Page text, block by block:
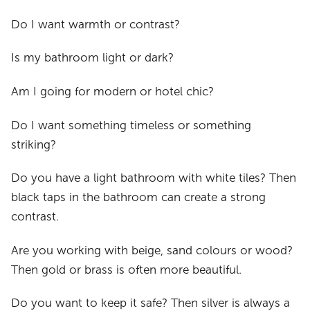
Do I want warmth or contrast?
Is my bathroom light or dark?
Am I going for modern or hotel chic?
Do I want something timeless or something
striking?
Do you have a light bathroom with white tiles? Then
black taps in the bathroom can create a strong
contrast.
Are you working with beige, sand colours or wood?
Then gold or brass is often more beautiful.
Do you want to keep it safe? Then silver is always a